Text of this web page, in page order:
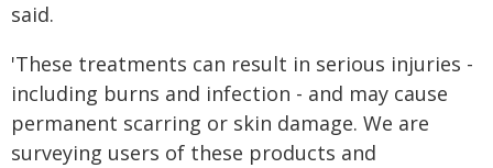
said.
'These treatments can result in serious injuries -
including burns and infection - and may cause
permanent scarring or skin damage. We are
surveying users of these products and